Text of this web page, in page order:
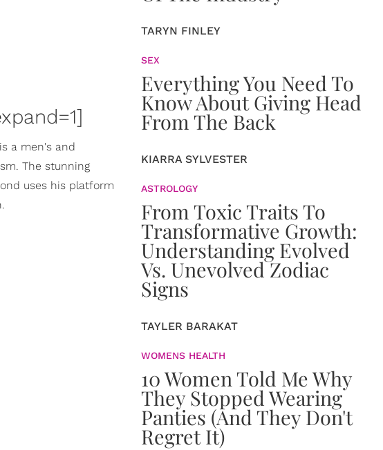
is a men's and
The stunning
uses his platform
TARYN FINLEY
SEX
Everything You Need To
Know About Giving Head
From The Back
KIARRA SYLVESTER
ASTROLOGY
From Toxic Traits To
Transformative Growth:
Understanding Evolved
Vs. Unevolved Zodiac
Signs
TAYLER BARAKAT
WOMENS HEALTH
10 Women Told Me Why
They Stopped Wearing
Panties (And They Don't
Regret It)